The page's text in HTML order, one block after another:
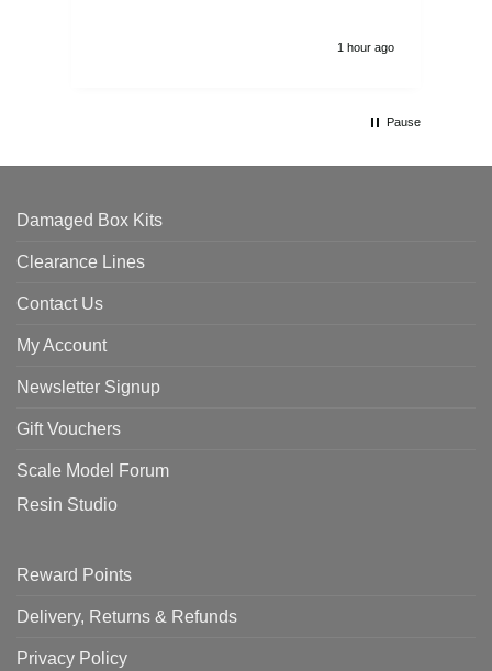
1 hour ago
Pause
Damaged Box Kits
Clearance Lines
Contact Us
My Account
Newsletter Signup
Gift Vouchers
Scale Model Forum
Resin Studio
Reward Points
Delivery, Returns & Refunds
Privacy Policy